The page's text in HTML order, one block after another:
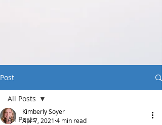
Post
All Posts
All Posts
Kimberly Soyer
Apr 7, 2021 4 min read